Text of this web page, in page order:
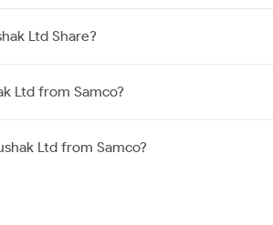
Ltd Share?
Ltd from Samco?
Ltd from Samco?